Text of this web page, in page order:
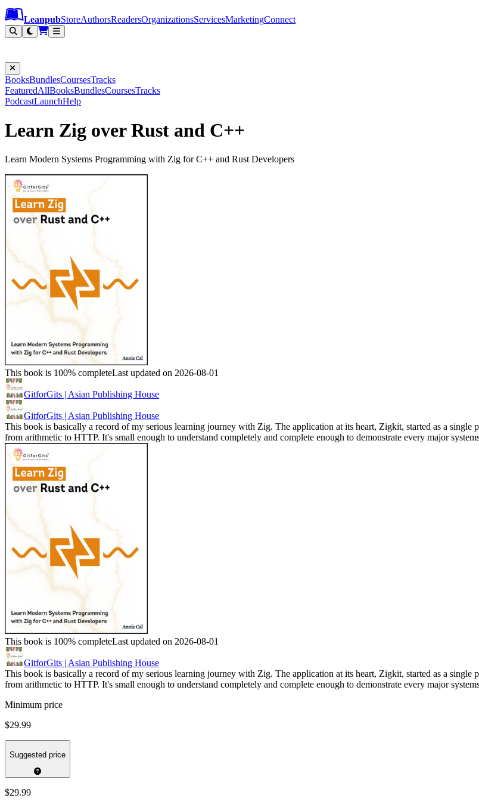
Leanpub Header
Leanpub Navigation
Skip to main content
Go to Leanpub.com
LeanpubStoreAuthorsReadersOrganizationsServicesMarketingConnect
BooksBundlesCoursesTracks
FeaturedAllBooksBundlesCoursesTracks
PodcastLaunchHelp
Learn Zig over Rust and C++
Learn Modern Systems Programming with Zig for C++ and Rust Developers
This book is 100% completeLast updated on 2026-08-01
GitforGits | Asian Publishing House
GitforGits | Asian Publishing House
This book is basically a record of my serious learning journey with Zig. The application at its heart, Zigkit, started as a
from arithmetic to HTTP. It's small enough to understand completely and complete enough to demonstrate every major
This book is 100% completeLast updated on 2026-08-01
GitforGits | Asian Publishing House
This book is basically a record of my serious learning journey with Zig. The application at its heart, Zigkit, started as a
from arithmetic to HTTP. It's small enough to understand completely and complete enough to demonstrate every major
Minimum price
$29.99
Suggested price
$29.99